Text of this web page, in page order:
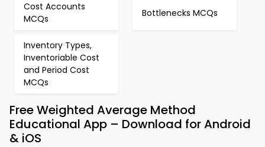
Cost Accounts
MCQs
Bottlenecks MCQs
Inventory Types,
Inventoriable Cost
and Period Cost
MCQs
Free Weighted Average Method
Educational App – Download for Android
& iOS